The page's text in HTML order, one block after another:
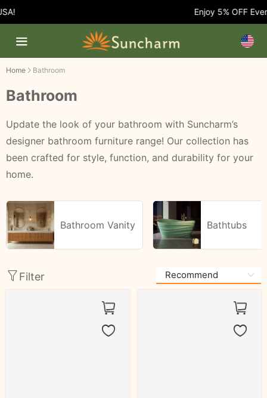
Enjoy 5% OFF Every
Home Bathroom
Bathroom
Update the look of your bathroom with Suncharm’s
designer bathroom furniture range! Our collection has
been crafted for style, function, and durability for your
home.
Bathroom Vanity Bathtubs
Filter